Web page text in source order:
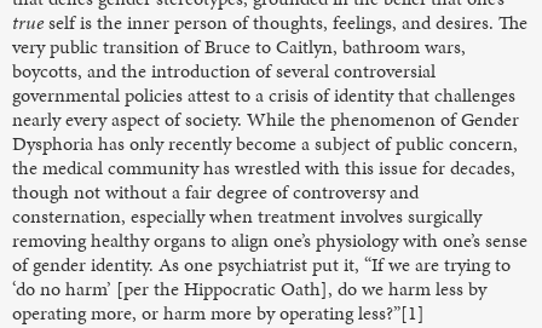
trueself is the inner person of thoughts, feelings, and desires. The
very public transition of Bruce to Caitlyn, bathroom wars,
boycotts, and the introduction of several controversial
governmental policies attest to a crisis of identity that challenges
nearly every aspect of society. While the phenomenon of Gender
Dysphoria has only recently become a subject of public concern,
the medical community has wrestled with this issue for decades,
though not without a fair degree of controversy and
consternation, especially when treatment involves surgically
removing healthy organs to align one’s physiology with one’s sense
of gender identity. As one psychiatrist put it, “If we are trying to
‘do no harm’ [per the Hippocratic Oath], do we harm less by
operating more, or harm more by operating less?”[1]